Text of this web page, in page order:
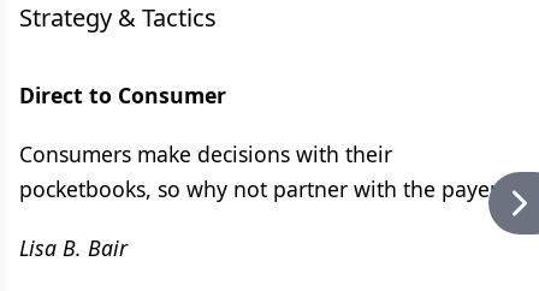
Strategy & Tactics
Direct to Consumer
Consumers make decisions with their
pocketbooks, so why not partner with the payers?
Lisa B. Bair